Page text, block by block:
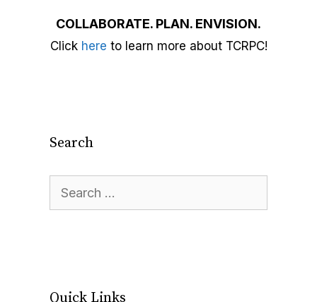
COLLABORATE. PLAN. ENVISION.
Click here to learn more about TCRPC!
Search
Quick Links